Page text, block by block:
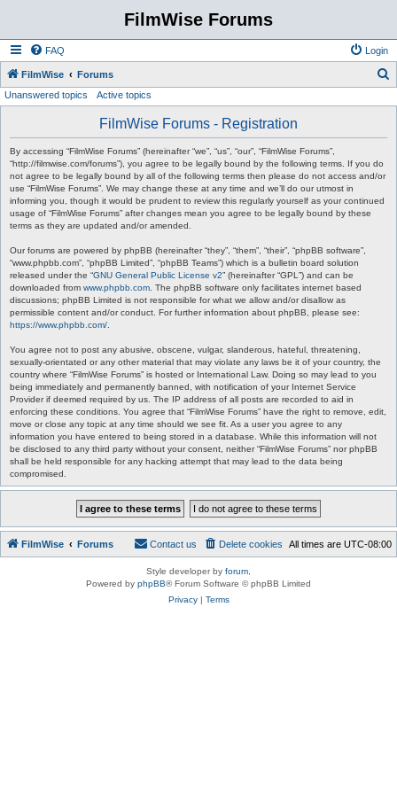
FilmWise Forums
FAQ Login
FilmWise Forums
Unanswered topics Active topics
FilmWise Forums - Registration
By accessing “FilmWise Forums” (hereinafter “we”, “us”, “our”, “FilmWise Forums”,
“http://filmwise.com/forums”), you agree to be legally bound by the following terms. If you do
not agree to be legally bound by all of the following terms then please do not access and/or
use “FilmWise Forums”. We may change these at any time and we’ll do our utmost in
informing you, though it would be prudent to review this regularly yourself as your continued
usage of “FilmWise Forums” after changes mean you agree to be legally bound by these
terms as they are updated and/or amended.
Our forums are powered by phpBB (hereinafter “they”, “them”, “their”, “phpBB software”,
“www.phpbb.com”, “phpBB Limited”, “phpBB Teams”) which is a bulletin board solution
released under the “GNU General Public License v2” (hereinafter “GPL”) and can be
downloaded from www.phpbb.com . The phpBB software only facilitates internet based
discussions; phpBB Limited is not responsible for what we allow and/or disallow as
permissible content and/or conduct. For further information about phpBB, please see:
https://www.phpbb.com/
You agree not to post any abusive, obscene, vulgar, slanderous, hateful, threatening,
sexually-orientated or any other material that may violate any laws be it of your country, the
country where “FilmWise Forums” is hosted or International Law. Doing so may lead to you
being immediately and permanently banned, with notification of your Internet Service
Provider if deemed required by us. The IP address of all posts are recorded to aid in
enforcing these conditions. You agree that “FilmWise Forums” have the right to remove, edit,
move or close any topic at any time should we see fit. As a user you agree to any
information you have entered to being stored in a database. While this information will not
be disclosed to any third party without your consent, neither “FilmWise Forums” nor phpBB
shall be held responsible for any hacking attempt that may lead to the data being
compromised.
FilmWise Forums All times are UTC-08:00
Delete cookies
Contact us
Style developer by forum
Powered by phpBB® Forum Software © phpBB Limited
Privacy| Terms